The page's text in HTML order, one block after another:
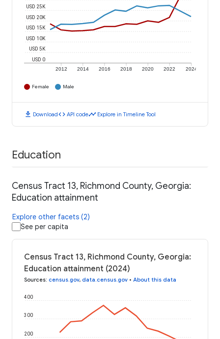
2012 2014 2016 2018 2020 2022 2024
USD 0
USD 5K
USD 10K
USD 15K
USD 20K
USD 25K
Female Male
download Downloadcode API codetimeline Explore in Timeline Tool
Education
Census Tract 13, Richmond County, Georgia:
Education attainment
Explore other facets (2)
See per capita
Census Tract 13, Richmond County, Georgia:
Education attainment (2024)
Sources: census.gov, data.census.gov • About this data
200
300
400